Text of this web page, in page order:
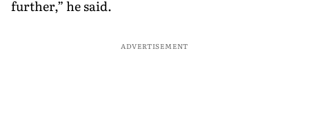
further,” he said.
ADVERTISEMENT